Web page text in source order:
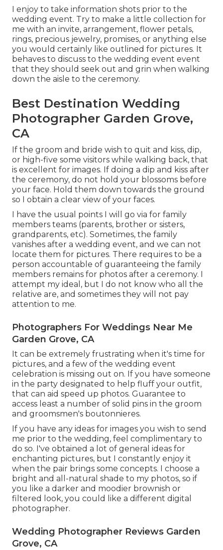
I enjoy to take information shots prior to the
wedding event. Try to make a little collection for
me with an invite, arrangement, flower petals,
rings, precious jewelry, promises, or anything else
you would certainly like outlined for pictures. It
behaves to discuss to the wedding event event
that they should seek out and grin when walking
down the aisle to the ceremony.
Best Destination Wedding
Photographer Garden Grove,
CA
If the groom and bride wish to quit and kiss, dip,
or high-five some visitors while walking back, that
is excellent for images. If doing a dip and kiss after
the ceremony, do not hold your blossoms before
your face. Hold them down towards the ground
so I obtain a clear view of your faces.
I have the usual points I will go via for family
members teams (parents, brother or sisters,
grandparents, etc). Sometimes, the family
vanishes after a wedding event, and we can not
locate them for pictures. There requires to be a
person accountable of guaranteeing the family
members remains for photos after a ceremony. I
attempt my ideal, but I do not know who all the
relative are, and sometimes they will not pay
attention to me.
Photographers For Weddings Near Me
Garden Grove, CA
It can be extremely frustrating when it's time for
pictures, and a few of the wedding event
celebration is missing out on. If you have someone
in the party designated to help fluff your outfit,
that can aid speed up photos. Guarantee to
access least a number of solid pins in the groom
and groomsmen's boutonnieres.
If you have any ideas for images you wish to send
me prior to the wedding, feel complimentary to
do so. I've obtained a lot of general ideas for
enchanting pictures, but I constantly enjoy it
when the pair brings some concepts. I choose a
bright and all-natural shade to my photos, so if
you like a darker and moodier brownish or
filtered look, you could like a different digital
photographer.
Wedding Photographer Reviews Garden
Grove, CA